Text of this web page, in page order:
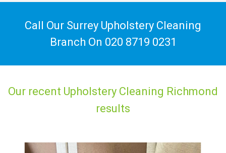
Call Our Surrey Upholstery Cleaning
Branch On 020 8719 0231
Our recent Upholstery Cleaning Richmond
results